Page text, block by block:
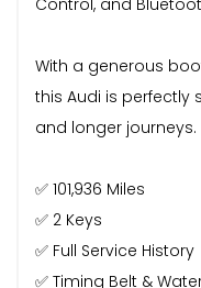
With a generous
this Audi is
and longer journeys.
✅ 101,936 Miles
✅ 2 Keys
✅ Full Service History
✅ Timing Belt &